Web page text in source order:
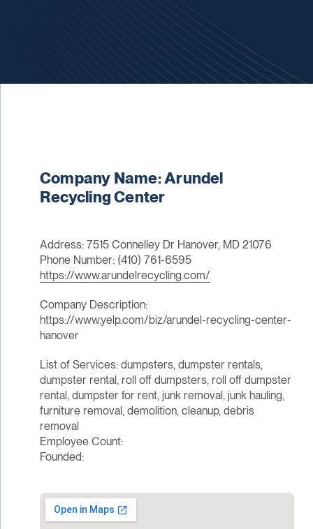
Company Name: Arundel
Recycling Center
Address: 7515 Connelley Dr Hanover, MD 21076
Phone Number: (410) 761-6595
https://www.arundelrecycling.com/
Company Description:
https://www.yelp.com/biz/arundel-recycling-center-
hanover
List of Services: dumpsters, dumpster rentals,
dumpster rental, roll off dumpsters, roll off dumpster
rental, dumpster for rent, junk removal, junk hauling,
furniture removal, demolition, cleanup, debris
removal
Employee Count:
Founded: